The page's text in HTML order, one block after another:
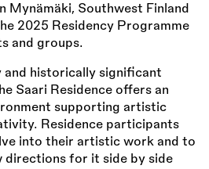
Mynämäki, Southwest Finland
2025 Residency Programme
and groups.
and historically significant
Saari Residence offers an
supporting artistic
Residence participants
into their artistic work and to
directions for it side by side